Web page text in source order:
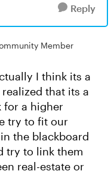
Reply
Member
I think its a
that its a
for a higher
try to fit our
the blackboard
try to link them
real-estate or